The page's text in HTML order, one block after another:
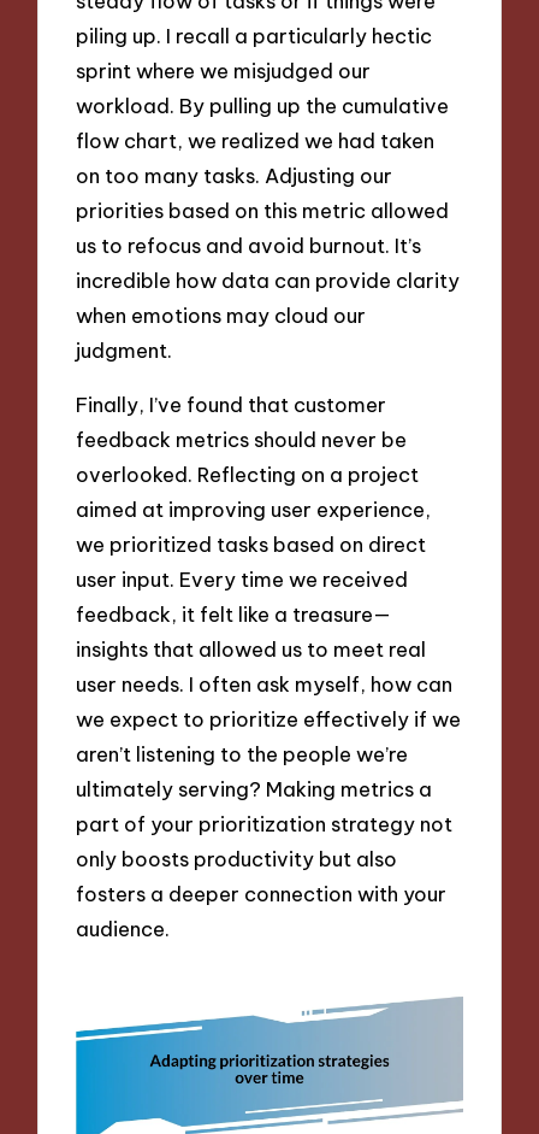
piling up. I recall a particularly hectic
sprint where we misjudged our
workload. By pulling up the cumulative
flow chart, we realized we had taken
on too many tasks. Adjusting our
priorities based on this metric allowed
us to refocus and avoid burnout. It’s
incredible how data can provide clarity
when emotions may cloud our
judgment.
Finally, I’ve found that customer
feedback metrics should never be
overlooked. Reflecting on a project
aimed at improving user experience,
we prioritized tasks based on direct
user input. Every time we received
feedback, it felt like a treasure—
insights that allowed us to meet real
user needs. I often ask myself, how can
we expect to prioritize effectively if we
aren’t listening to the people we’re
ultimately serving? Making metrics a
part of your prioritization strategy not
only boosts productivity but also
fosters a deeper connection with your
audience.